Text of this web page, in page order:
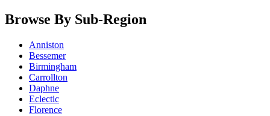
Browse By Sub-Region
Anniston
Bessemer
Birmingham
Carrollton
Daphne
Eclectic
Florence